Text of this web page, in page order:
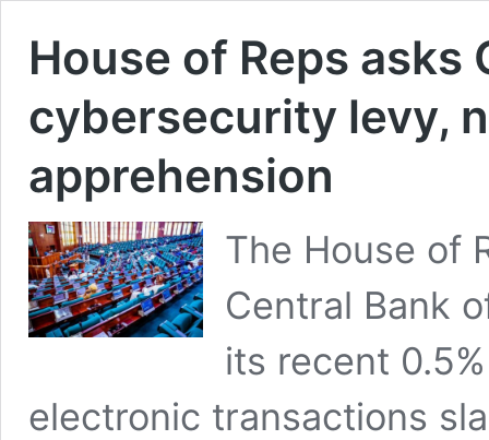
House of Reps asks
cybersecurity levy,
apprehension
The House of
Central Bank
its recent
electronic transactions